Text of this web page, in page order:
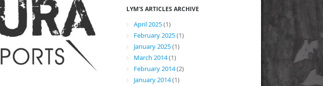
LYM'S ARTICLES ARCHIVE
April 2025(1)
February 2025(1)
January 2025(1)
March 2014(1)
February 2014(2)
January 2014(1)